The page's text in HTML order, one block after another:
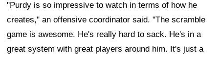
"Purdy is so impressive to watch in terms of how he
creates," an offensive coordinator said. "The scramble
game is awesome. He's really hard to sack. He's in a
great system with great players around him. It's just a